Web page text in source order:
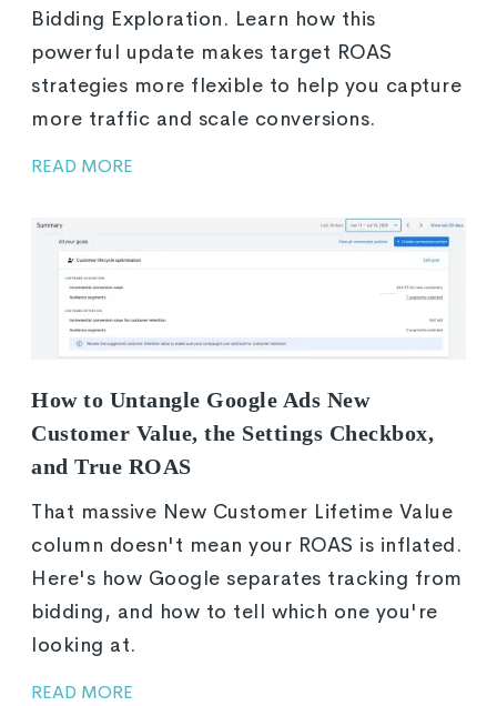
Bidding Exploration. Learn how this
powerful update makes target ROAS
strategies more flexible to help you capture
more traffic and scale conversions.
READ MORE
How to Untangle Google Ads New
Customer Value, the Settings Checkbox,
and True ROAS
That massive New Customer Lifetime Value
column doesn't mean your ROAS is inflated.
Here's how Google separates tracking from
bidding, and how to tell which one you're
looking at.
READ MORE